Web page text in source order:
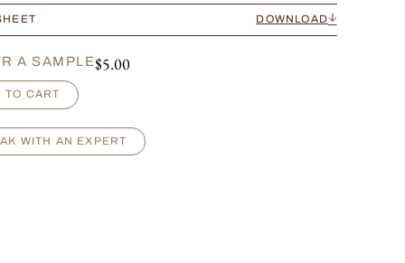
DOWNLOAD
A SAMPLE$5.00
TO CART
WITH AN EXPERT